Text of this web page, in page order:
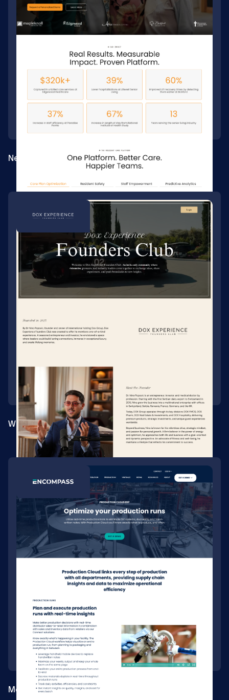
New site build for a senior-care platform
Website for a private founders' club
Merging three sites for a beverage ERP company